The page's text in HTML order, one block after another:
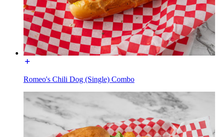
Romeo's Chili Dog (Single) Combo